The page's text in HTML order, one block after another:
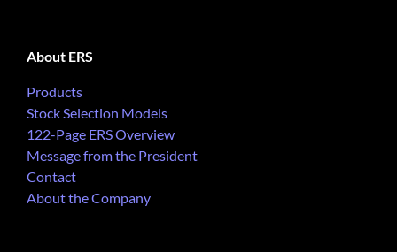
About ERS
Products
Stock Selection Models
122-Page ERS Overview
Message from the President
Contact
About the Company